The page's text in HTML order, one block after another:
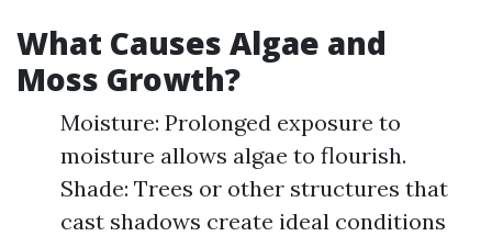
What Causes Algae and
Moss Growth?
Moisture: Prolonged exposure to
moisture allows algae to flourish.
Shade: Trees or other structures that
cast shadows create ideal conditions